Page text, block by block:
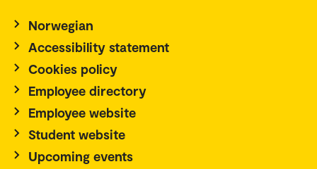
Norwegian
Accessibility statement
Cookies policy
Employee directory
Employee website
Student website
Upcoming events